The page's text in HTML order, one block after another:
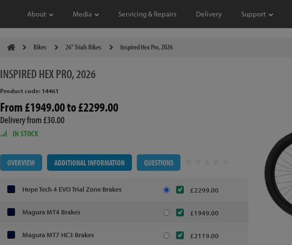
About Media Servicing & Repairs Delivery Support
Bikes 26" Trials Bikes Inspired Hex Pro, 2026
INSPIREDHEX PRO, 2026
Product code: 14461
From £1949.00 to £2299.00
Delivery from £30.00
IN STOCK
OVERVIEW ADDITIONAL INFORMATION QUESTIONS
Hope Tech 4 EVO Trial Zone Brakes £2299.00
Magura MT4 Brakes £1949.00
Magura MT7 HC3 Brakes £2119.00